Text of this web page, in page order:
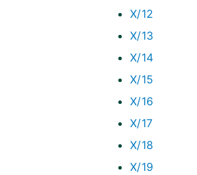
X/12
X/13
X/14
X/15
X/16
X/17
X/18
X/19